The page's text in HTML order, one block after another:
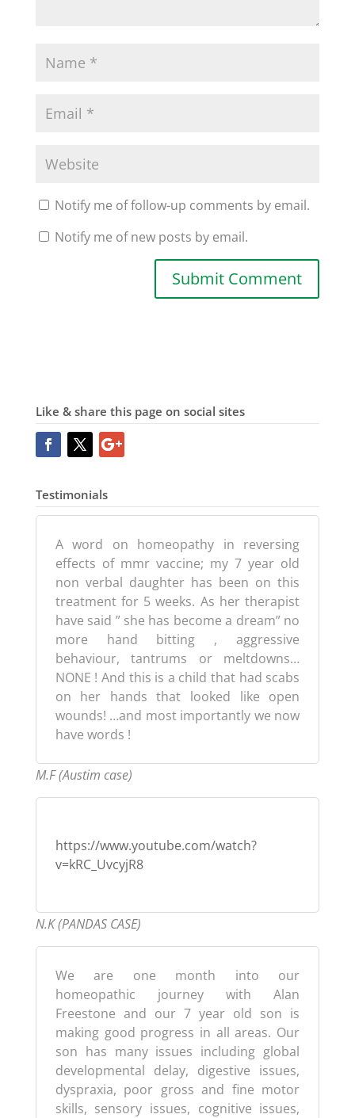
Notify me of follow-up comments by email.
Notify me of new posts by email.
Like & share this page on social sites
Testimonials
A word on homeopathy in reversing
effects of mmr vaccine; my 7 year old
non verbal daughter has been on this
treatment for 5 weeks. As her therapist
have said ” she has become a dream” no
more hand bitting , aggressive
behaviour, tantrums or meltdowns…
NONE ! And this is a child that had scabs
on her hands that looked like open
wounds! …and most importantly we now
have words !
M.F (Austim case)
https://www.youtube.com/watch?
v=kRC_UvcyjR8
N.K (PANDAS CASE)
We are one month into our
homeopathic journey with Alan
Freestone and our 7 year old son is
making good progress in all areas. Our
son has many issues including global
developmental delay, digestive issues,
dyspraxia, poor gross and fine motor
skills, sensory issues, cognitive issues,